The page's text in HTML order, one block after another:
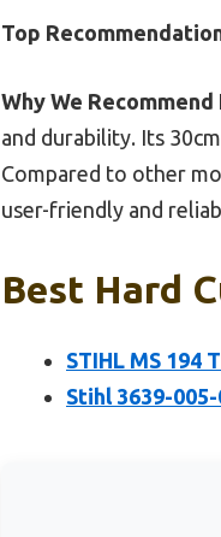
Top
Why We Recommend
and durability. Its
Compared to other
user-friendly and
Best Hard
STIHL MS 194
Stihl 3639-